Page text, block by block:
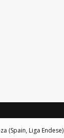
(Spain, Liga Endese)